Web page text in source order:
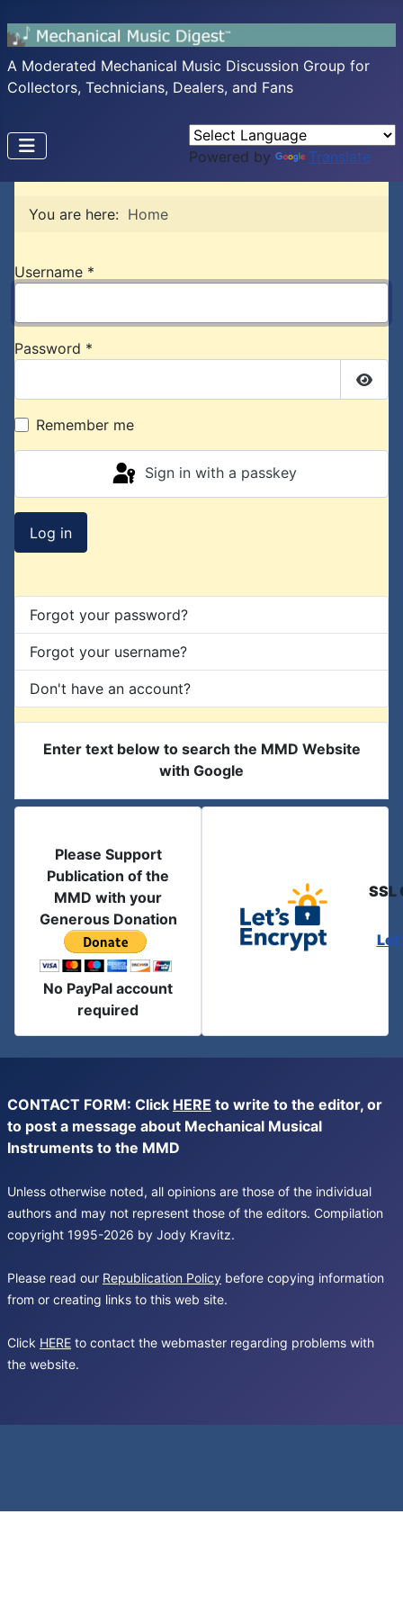
A Moderated Mechanical Music Discussion Group for
Collectors, Technicians, Dealers, and Fans
Powered by Translate
You are here: Home
Username *
Password *
Remember me
Sign in with a passkey
Log in
Forgot your password?
Forgot your username?
Don't have an account?
Enter text below to search the MMD Website
with Google
Please Support
Publication of the
MMD with your
Generous Donation
No PayPal account
required
SSL
CONTACT FORM: Click HERE to write to the editor, or
to post a message about Mechanical Musical
Instruments to the MMD
Unless otherwise noted, all opinions are those of the individual
authors and may not represent those of the editors. Compilation
copyright 1995-2026 by Jody Kravitz.
Please read our Republication Policy before copying information
from or creating links to this web site.
Click HERE to contact the webmaster regarding problems with
the website.